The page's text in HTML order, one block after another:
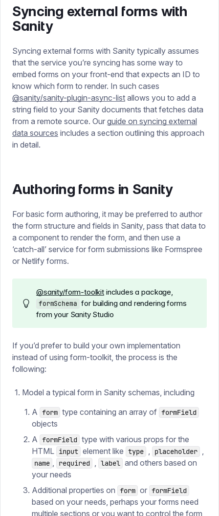
Syncing external forms with
Sanity
Syncing external forms with Sanity typically assumes
that the service you’re syncing has some way to
embed forms on your front-end that expects an ID to
know which form to render. In such cases
@sanity/sanity-plugin-async-list allows you to add a
string field to your Sanity documents that fetches data
from a remote source. Our guide on syncing external
data sources includes a section outlining this approach
in detail.
Authoring forms in Sanity
For basic form authoring, it may be preferred to author
the form structure and fields in Sanity, pass that data to
a component to render the form, and then use a
‘catch-all’ service for form submissions like Formspree
or Netlify forms.
@sanity/form-toolkit includes a package,
formSchema for building and rendering forms
from your Sanity Studio
If you’d prefer to build your own implementation
instead of using form-toolkit, the process is the
following:
Model a typical form in Sanity schemas, including
A form type containing an array of formField
objects
A formField type with various props for the
HTML input element like type , placeholder ,
name , required , label and others based on
your needs
Additional properties on form or formField
based on your needs, perhaps your forms need
multiple sections or you want to control the form